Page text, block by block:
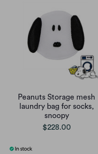
Peanuts Storage mesh
laundry bag for socks,
snoopy
$228.00